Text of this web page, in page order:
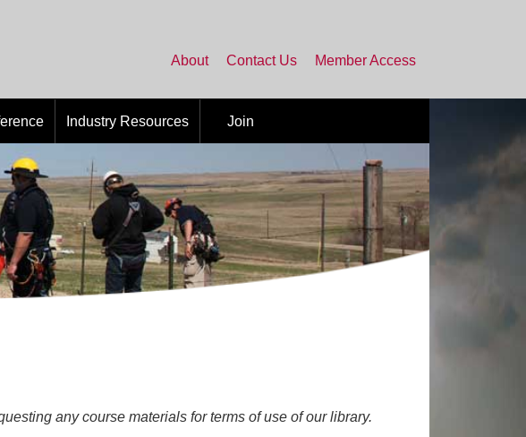
About Contact Us Member Access
Industry Resources Join
any course materials for terms of use of our library.